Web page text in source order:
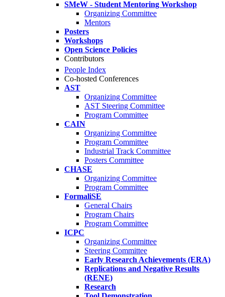
SMeW - Student Mentoring Workshop
Organizing Committee
Mentors
Posters
Workshops
Open Science Policies
Contributors
People Index
Co-hosted Conferences
AST
Organizing Committee
AST Steering Committee
Program Committee
CAIN
Organizing Committee
Program Committee
Industrial Track Committee
Posters Committee
CHASE
Organizing Committee
Program Committee
FormaliSE
General Chairs
Program Chairs
Program Committee
ICPC
Organizing Committee
Steering Committee
Early Research Achievements (ERA)
Replications and Negative Results
(RENE)
Research